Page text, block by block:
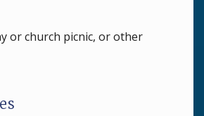
or church picnic, or other